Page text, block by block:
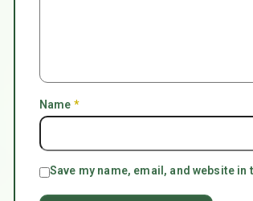
Name *
Save my name, email, and website